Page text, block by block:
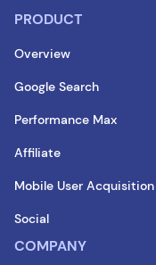
PRODUCT
Overview
Google Search
Performance Max
Affiliate
Mobile User Acquisition
Social
COMPANY